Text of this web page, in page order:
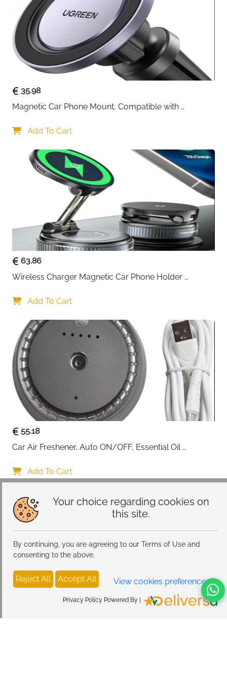
Your choice regarding cookies on
this site.
By continuing, you are agreeing to our Terms of Use and
consenting to the above.
Reject All Accept All View cookies preferences
Privacy Policy Powered By |
35.98
Magnetic Car Phone Mount, Compatible with
Phone Holder for Air Vent Compatible with MagSafe
Add To Cart
63.86
Wireless Charger Magnetic Car Phone Holder
Car Mount Charger for Dashboard/Windshield
Add To Cart
55.18
Car Air Freshener, Auto ON/OFF, Essential Oil
Freshener Car Aromatherapy Diffuser For Car Or
Home
Add To Cart